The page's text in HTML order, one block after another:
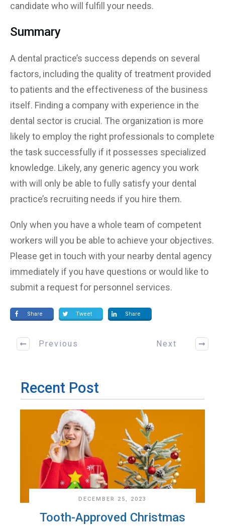
candidate who will fulfill your needs.
Summary
A dental practice’s success depends on several
factors, including the quality of treatment provided
to patients and the effectiveness of the business
itself. Finding a company with experience in the
dental sector is crucial. The organization is more
likely to employ the right professionals to complete
the task successfully if it possesses specialized
knowledge. Likely, any generic agency you work
with will only be able to fully satisfy your dental
practice’s recruiting needs if you hire them.
Only when you have a whole team of competent
workers will you be able to achieve your objectives.
Please get in touch with your nearby dental agency
immediately if you have questions or would like to
submit a request for personnel services.
Share Tweet Share
Previous Next
Recent Post
DECEMBER 25, 2023
Tooth-Approved Christmas